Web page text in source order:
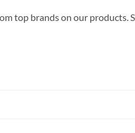
top brands on our